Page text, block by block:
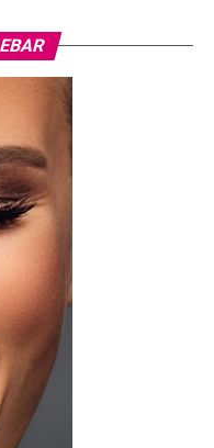
to ensure to enjoy
which is made of
whatever food you
you are done
the heartbreak